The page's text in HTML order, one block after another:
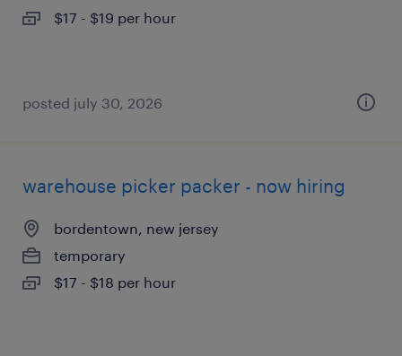
$17 - $19 per hour
posted july 30, 2026
warehouse picker packer - now hiring
bordentown, new jersey
temporary
$17 - $18 per hour